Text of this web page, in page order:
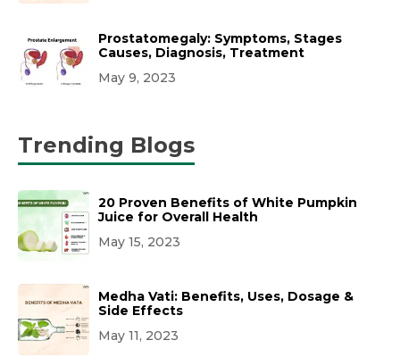
Prostatomegaly: Symptoms, Stages
Causes, Diagnosis, Treatment
May 9, 2023
Trending Blogs
20 Proven Benefits of White Pumpkin
Juice for Overall Health
May 15, 2023
Medha Vati: Benefits, Uses, Dosage &
Side Effects
May 11, 2023